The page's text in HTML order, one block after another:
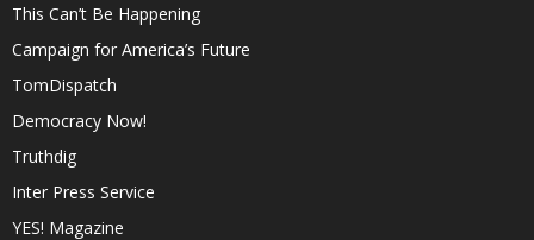
This Can’t Be Happening
Campaign for America’s Future
TomDispatch
Democracy Now!
Truthdig
Inter Press Service
YES! Magazine